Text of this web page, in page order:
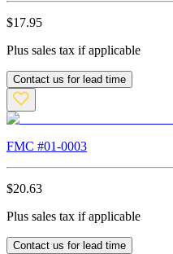
$17.95
Plus sales tax if applicable
Contact us for lead time
FMC #01-0003
$20.63
Plus sales tax if applicable
Contact us for lead time